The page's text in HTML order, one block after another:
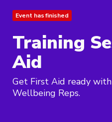
Event has finished
Training
Aid
Get First Aid ready
Wellbeing Reps.